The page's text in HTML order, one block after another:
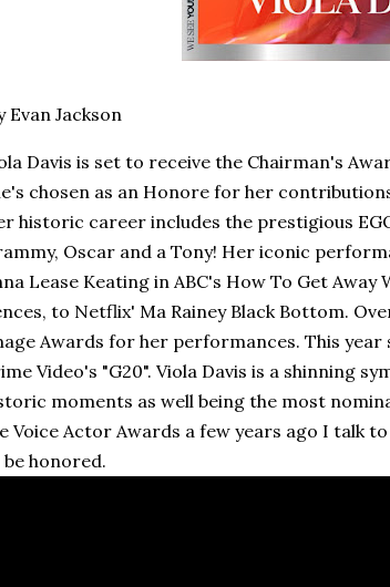
Evan Jackson
Davis is set to receive the Chairman's
chosen as an Honore for her
historic career includes the prestigious
Oscar and a Tony! Her iconic
Lease Keating in ABC's How To Get
to Netflix' Ma Rainey Black Bottom.
Awards for her performances. This
Video's "G20". Viola Davis is a shinning
moments as well being the most
Voice Actor Awards a few years ago I talk
honored.